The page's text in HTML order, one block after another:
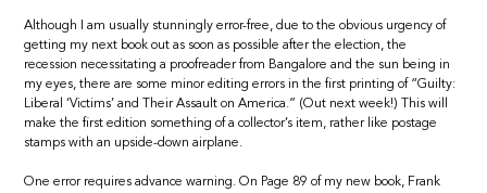
Although I am usually stunningly error-free, due to the obvious urgency of
getting my next book out as soon as possible after the election, the
recession necessitating a proofreader from Bangalore and the sun being in
my eyes, there are some minor editing errors in the first printing of “Guilty:
Liberal ‘Victims’ and Their Assault on America.” (Out next week!) This will
make the first edition something of a collector’s item, rather like postage
stamps with an upside-down airplane.
One error requires advance warning. On Page 89 of my new book, Frank